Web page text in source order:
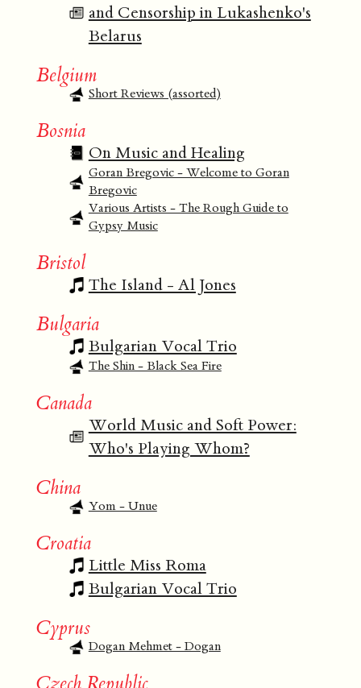
and Censorship in Lukashenko's
Belarus
Belgium
Short Reviews (assorted)
Bosnia
On Music and Healing
Goran Bregovic - Welcome to Goran
Bregovic
Various Artists - The Rough Guide to
Gypsy Music
Bristol
The Island - Al Jones
Bulgaria
Bulgarian Vocal Trio
The Shin - Black Sea Fire
Canada
World Music and Soft Power:
Who's Playing Whom?
China
Yom - Unue
Croatia
Little Miss Roma
Bulgarian Vocal Trio
Cyprus
Dogan Mehmet - Dogan